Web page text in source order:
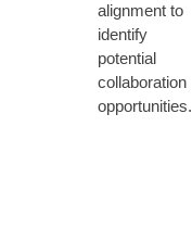
alignment to
identify
potential
collaboration
opportunities.